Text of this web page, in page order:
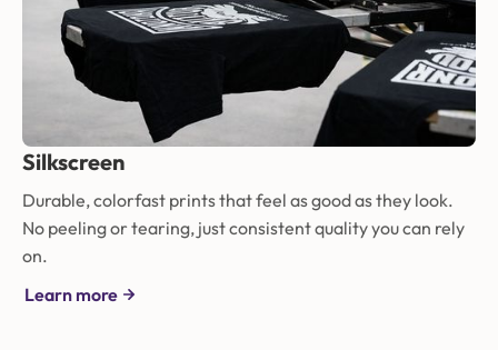
Silkscreen
Durable, colorfast prints that feel as good as they look.
No peeling or tearing, just consistent quality you can rely
on.
Learn more